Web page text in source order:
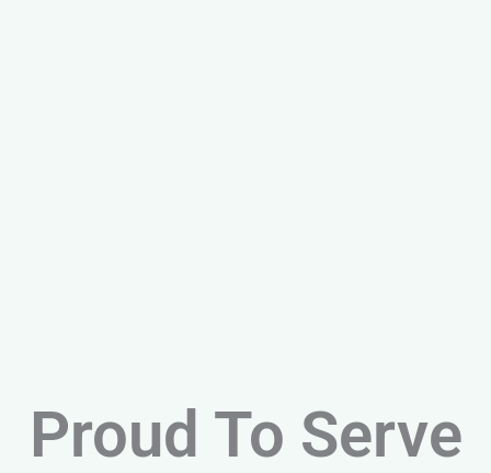
Proud To Serve